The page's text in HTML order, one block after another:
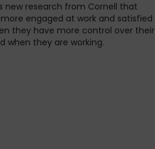
new research from Cornell that
engaged at work and satisfied
they have more control over their
when they are working.